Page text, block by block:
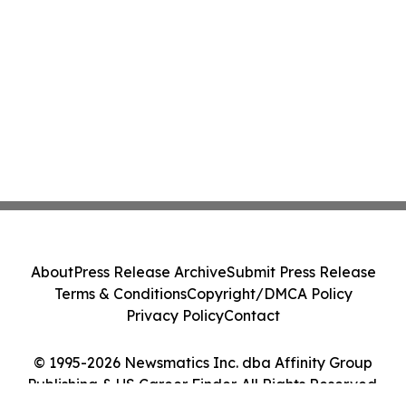
© 1995-2026 Newsmatics Inc. dba Affinity Group
Publishing & US Career Finder. All Rights Reserved.
AboutPress Release ArchiveSubmit Press Release
Terms & ConditionsCopyright/DMCA Policy
Privacy PolicyContact